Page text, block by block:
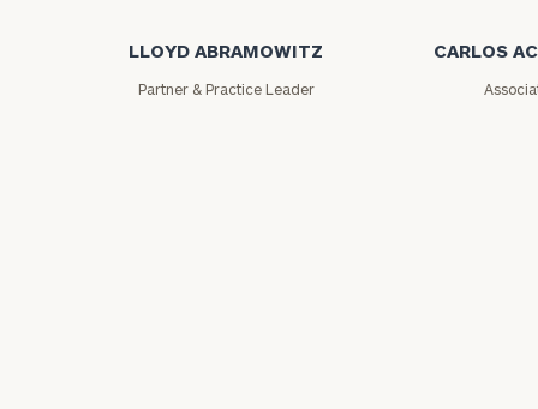
LLOYD ABRAMOWITZ
Partner & Practice Leader
CARLOS
Print your